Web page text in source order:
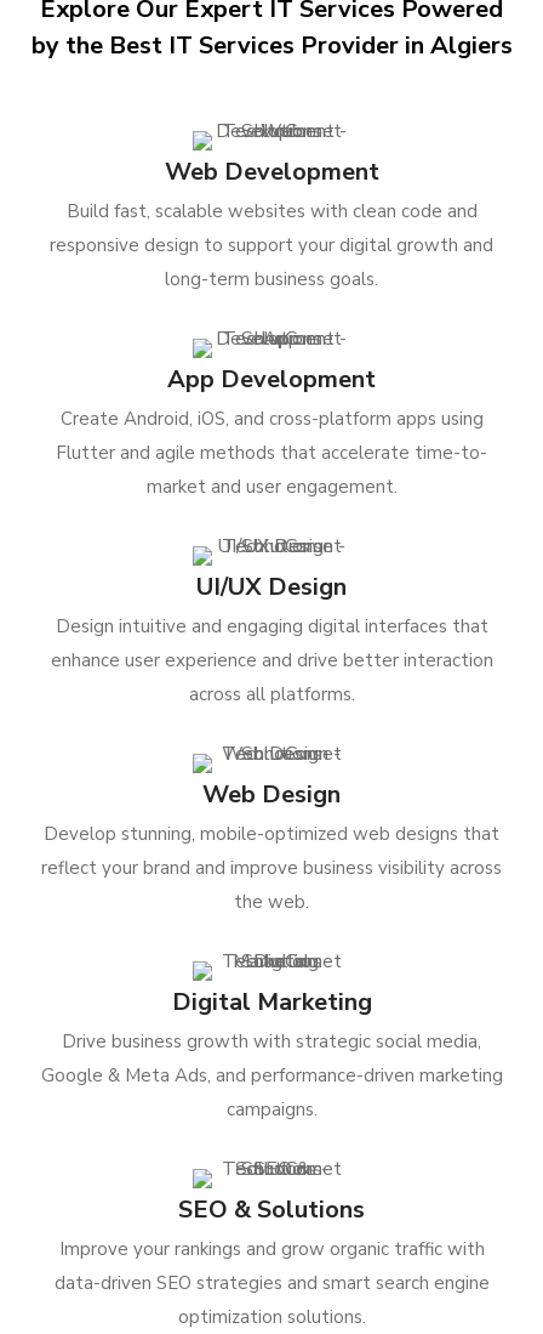
Explore Our Expert IT Services Powered
by the Best IT Services Provider in Algiers
Web Development
Build fast, scalable websites with clean code and
responsive design to support your digital growth and
long-term business goals.
App Development
Create Android, iOS, and cross-platform apps using
Flutter and agile methods that accelerate time-to-
market and user engagement.
UI/UX Design
Design intuitive and engaging digital interfaces that
enhance user experience and drive better interaction
across all platforms.
Web Design
Develop stunning, mobile-optimized web designs that
reflect your brand and improve business visibility across
the web.
Digital Marketing
Drive business growth with strategic social media,
Google & Meta Ads, and performance-driven marketing
campaigns.
SEO & Solutions
Improve your rankings and grow organic traffic with
data-driven SEO strategies and smart search engine
optimization solutions.